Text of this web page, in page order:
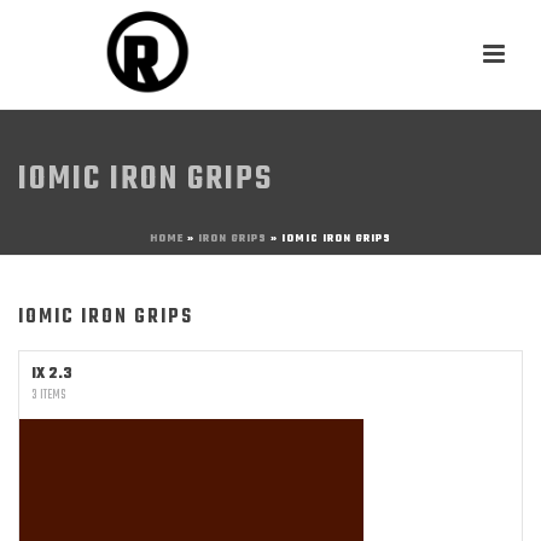
IOMIC IRON GRIPS
HOME » IRON GRIPS » IOMIC IRON GRIPS
IOMIC IRON GRIPS
IX 2.3
3 ITEMS